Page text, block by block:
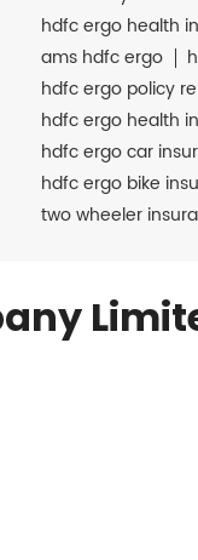
hdfc ergo health
ams hdfc ergo
hdfc ergo policy
hdfc ergo health
hdfc ergo car
hdfc ergo bike
two wheeler